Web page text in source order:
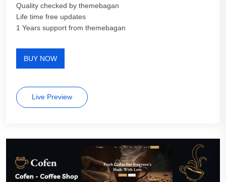
Quality checked by themebagan
Life time free updates
1 Years support from themebagan
BUY NOW
Live Preview